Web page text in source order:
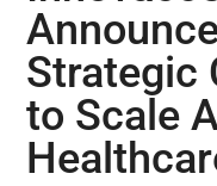
Strategic
to Scale